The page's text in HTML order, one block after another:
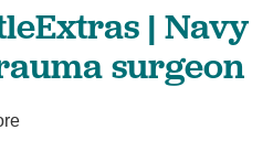
| Navy
surgeon